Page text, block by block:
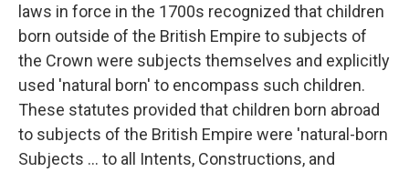
laws in force in the 1700s recognized that children
born outside of the British Empire to subjects of
the Crown were subjects themselves and explicitly
used 'natural born' to encompass such children.
These statutes provided that children born abroad
to subjects of the British Empire were 'natural-born
Subjects ... to all Intents, Constructions, and